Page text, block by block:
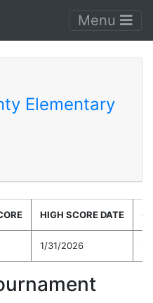
Menu
Elementary
HIGH SCORE DATE
1/31/2026